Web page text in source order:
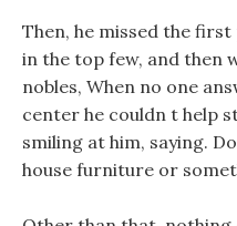
Then, he missed the
in the top few, and then
nobles, When no one
center he couldn t help
smiling at him, saying.
house furniture or